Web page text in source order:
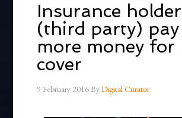
Insurance
(third party) pay
more money for
cover
9 February 2016ByDigital Curator